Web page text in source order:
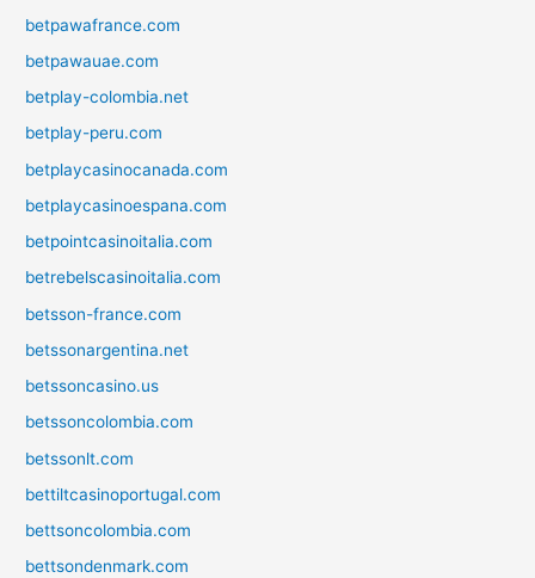
betpawafrance.com
betpawauae.com
betplay-colombia.net
betplay-peru.com
betplaycasinocanada.com
betplaycasinoespana.com
betpointcasinoitalia.com
betrebelscasinoitalia.com
betsson-france.com
betssonargentina.net
betssoncasino.us
betssoncolombia.com
betssonlt.com
bettiltcasinoportugal.com
bettsoncolombia.com
bettsondenmark.com